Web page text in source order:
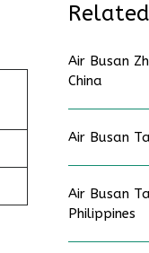
Air Busan
China
Air Busan
Air Busan
Philippines